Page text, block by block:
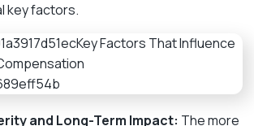
key factors.
and Long-Term Impact: The more